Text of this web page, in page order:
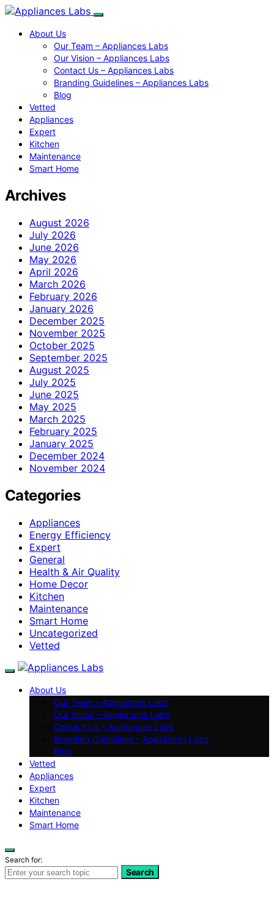
About Us
Our Team – Appliances Labs
Our Vision – Appliances Labs
Contact Us – Appliances Labs
Branding Guidelines – Appliances Labs
Blog
Vetted
Appliances
Expert
Kitchen
Maintenance
Smart Home
Archives
August 2026
July 2026
June 2026
May 2026
April 2026
March 2026
February 2026
January 2026
December 2025
November 2025
October 2025
September 2025
August 2025
July 2025
June 2025
May 2025
March 2025
February 2025
January 2025
December 2024
November 2024
Categories
Appliances
Energy Efficiency
Expert
General
Health & Air Quality
Home Decor
Kitchen
Maintenance
Smart Home
Uncategorized
Vetted
About Us
Our Team – Appliances Labs
Our Vision – Appliances Labs
Contact Us – Appliances Labs
Branding Guidelines – Appliances Labs
Blog
Vetted
Appliances
Expert
Kitchen
Maintenance
Smart Home
Search for:
Search